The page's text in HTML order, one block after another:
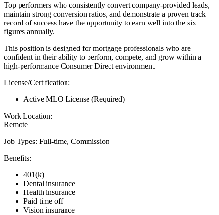
Top performers who consistently convert company-provided leads,
maintain strong conversion ratios, and demonstrate a proven track
record of success have the opportunity to earn well into the six
figures annually.
This position is designed for mortgage professionals who are
confident in their ability to perform, compete, and grow within a
high-performance Consumer Direct environment.
License/Certification:
Active MLO License (Required)
Work Location:
Remote
Job Types: Full-time, Commission
Benefits:
401(k)
Dental insurance
Health insurance
Paid time off
Vision insurance